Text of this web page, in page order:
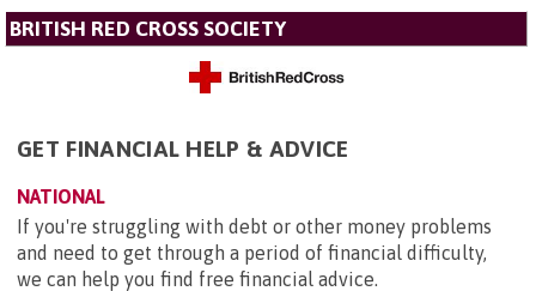
BRITISH RED CROSS SOCIETY
GET FINANCIAL HELP & ADVICE
NATIONAL
If you're struggling with debt or other money problems
and need to get through a period of financial difficulty,
we can help you find free financial advice.